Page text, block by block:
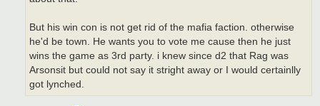
But his win con is not get rid of the mafia faction. otherwise
he'd be town. He wants you to vote me cause then he just
wins the game as 3rd party. i knew since d2 that Rag was
Arsonsit but could not say it stright away or I would certainlly
got lynched.